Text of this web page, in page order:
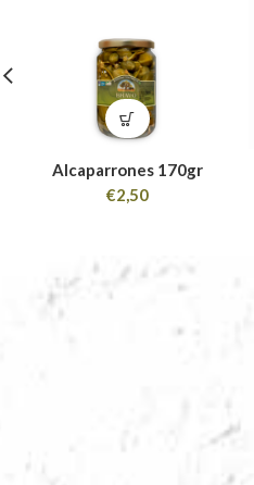
Alcaparrones 170gr
€2,50